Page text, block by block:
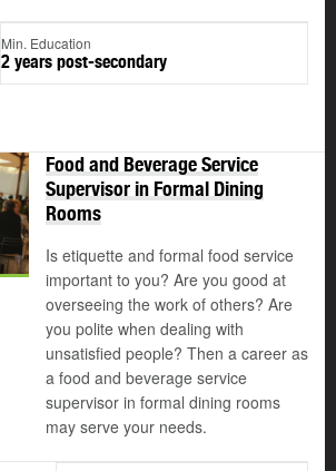
Min. Education
2 years post-secondary
Food and Beverage Service
Supervisor in Formal Dining
Rooms
Is etiquette and formal food service
important to you? Are you good at
overseeing the work of others? Are
you polite when dealing with
unsatisfied people? Then a career as
a food and beverage service
supervisor in formal dining rooms
may serve your needs.